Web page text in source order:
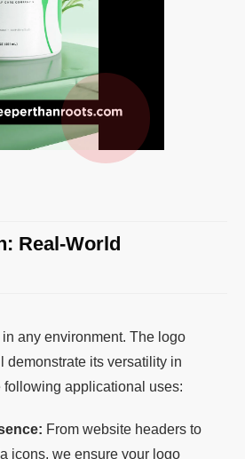
Real-World
any environment. The logo
demonstrate its versatility in
following applicational uses:
From website headers to
icons, we ensure your logo